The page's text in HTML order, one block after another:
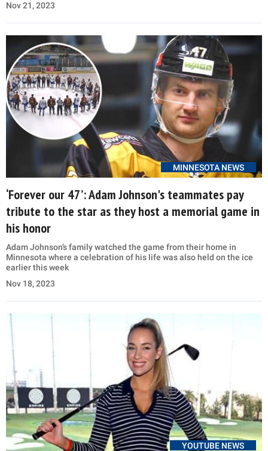
Nov 21, 2023
MINNESOTA NEWS
‘Forever our 47’: Adam Johnson's teammates pay
tribute to the star as they host a memorial game in
his honor
Adam Johnson’s family watched the game from their home in
Minnesota where a celebration of his life was also held on the ice
earlier this week
Nov 18, 2023
YOUTUBE NEWS